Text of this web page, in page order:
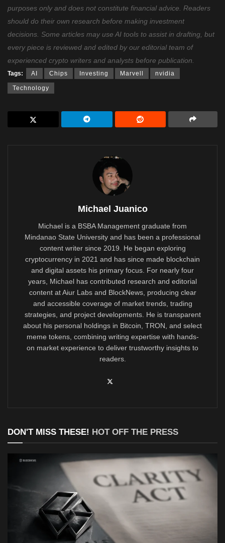
purposes only and does not constitute financial advice. Readers
should do their own research before making investment
decisions. Some articles may use AI tools to assist in drafting, but
every piece is reviewed and edited by our editorial team of
experienced crypto writers and analysts before publication.
Tags: AI Chips Investing Marvell nvidia
Technology
Michael Juanico
Michael is a BSBA Management graduate from
Mindanao State University and has been a professional
content writer since 2019. He began exploring
cryptocurrency in 2021 and has since made blockchain
and digital assets his primary focus. For nearly four
years, Michael has contributed research and editorial
content at Aiur Labs and BlockNews, producing clear
and accessible coverage of market trends, trading
strategies, and project developments. He is transparent
about his personal holdings in Bitcoin, TRON, and select
meme tokens, combining writing expertise with hands-
on market experience to deliver trustworthy insights to
readers.
DON'T MISS THESE! HOT OFF THE PRESS